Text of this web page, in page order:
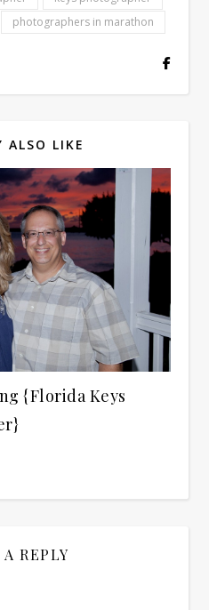
photographers in marathon
ALSO LIKE
{Florida Keys
REPLY